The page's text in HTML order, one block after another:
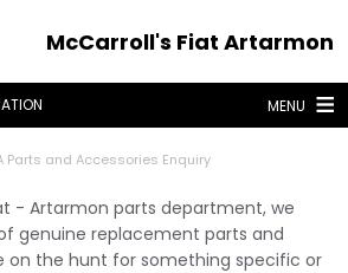
McCarroll's Fiat Artarmon
MENU
Parts and Accessories Enquiry
- Artarmon parts department, we
genuine replacement parts and
on the hunt for something specific or